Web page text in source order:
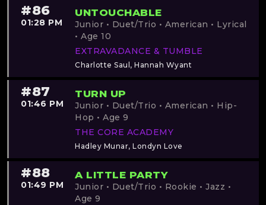
#86
01:28 PM
UNTOUCHABLE
Junior • Duet/Trio • American • Lyrical
• Age 10
EXTRAVADANCE & TUMBLE
Charlotte Saul, Hannah Wyant
#87
01:46 PM
TURN UP
Junior • Duet/Trio • American • Hip-
Hop • Age 9
THE CORE ACADEMY
Hadley Munar, Londyn Love
#88
01:49 PM
A LITTLE PARTY
Junior • Duet/Trio • Rookie • Jazz •
Age 9